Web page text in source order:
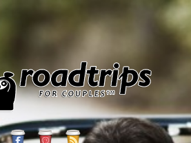
TwitterFacebookPinterest
RSS